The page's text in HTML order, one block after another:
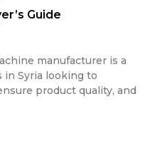
Guide
manufacturer is a
in Syria looking to
product quality, and